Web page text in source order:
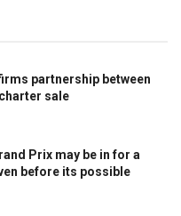
partnership between
sale
Prix may be in for a
before its possible